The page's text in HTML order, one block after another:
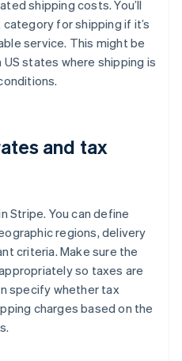
shipping costs. You’ll
for shipping if it’s
service. This might be
states where shipping is
and tax
Stripe. You can define
regions, delivery
criteria. Make sure the
so taxes are
specify whether tax
charges based on the